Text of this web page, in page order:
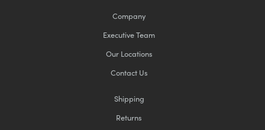
Company
Executive Team
Our Locations
Contact Us
Shipping
Returns